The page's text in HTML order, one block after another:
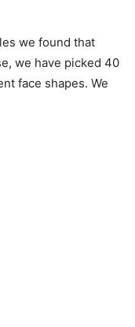
we found that
we have picked 40
face shapes. We